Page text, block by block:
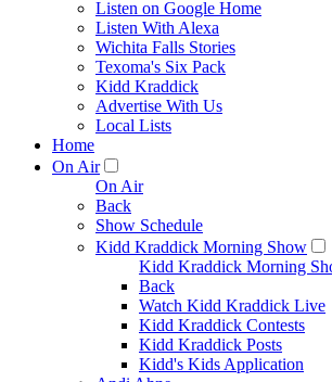
Listen on Google Home
Listen With Alexa
Wichita Falls Stories
Texoma's Six Pack
Kidd Kraddick
Advertise With Us
Local Lists
Home
On Air
On Air
Back
Show Schedule
Kidd Kraddick Morning Show
Kidd Kraddick Morning
Back
Watch Kidd Kraddick Live
Kidd Kraddick Contests
Kidd Kraddick Posts
Kidd's Kids Application